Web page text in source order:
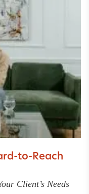
to-Reach
Client’s Needs